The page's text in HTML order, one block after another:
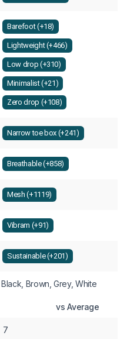
Barefoot (+18)
Lightweight (+466)
Low drop (+310)
Minimalist (+21)
Zero drop (+108)
Narrow toe box (+241)
Breathable (+858)
Mesh (+1119)
Vibram (+91)
Sustainable (+201)
Black, Brown, Grey, White
vs Average
7